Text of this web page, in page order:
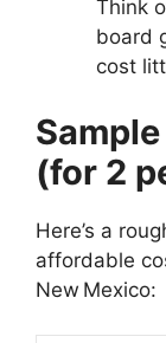
Think
board
cost
(for 2
Here’s a
affordable
New Mexico: